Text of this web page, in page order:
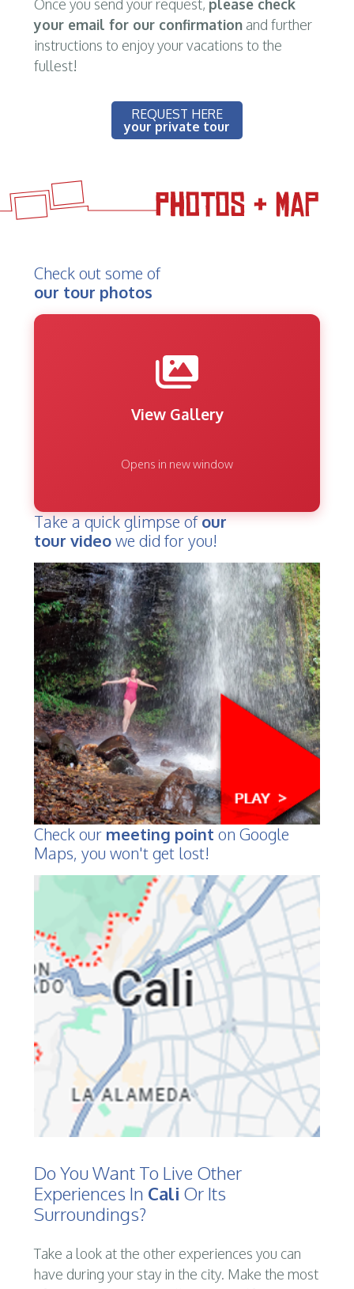
Once you send your request, please check
your email for our confirmationand further
instructions to enjoy your vacations to the
fullest!
REQUEST HERE
your private tour
Check out some of
our tour photos
View Gallery
Opens in new window
Take a quick glimpse ofour
tour videowe did for you!
Check our meeting point on Google
Maps, you won't get lost!
Do You Want To Live Other
Experiences In Cali Or Its
Surroundings?
Take a look at the other experiences you can
have during your stay in the city. Make the most